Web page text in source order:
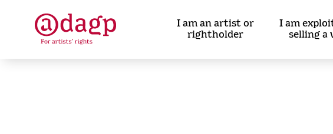
I am an artist or
rightholder
I am
selling a